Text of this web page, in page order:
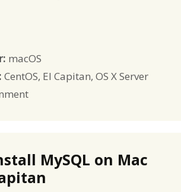
Categories
macOS
Tags
CentOS, El Capitan,OS X Server
MySQL on Mac